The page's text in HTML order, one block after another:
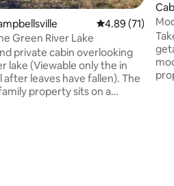
58 reviews
4.89 out of 5
4.89 (71)
Green River Lake
private cabin overlooking
lake (Viewable only the in
leaves have fallen). The
property sits on a